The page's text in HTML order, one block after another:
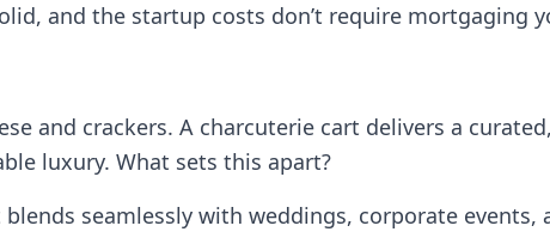
and the startup costs don’t require mortgaging
and crackers. A charcuterie cart delivers a
luxury. What sets this apart?
blends seamlessly with weddings, corporate events,